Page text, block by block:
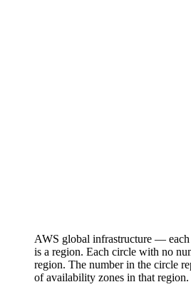
AWS global infrastructure —
is a region. Each circle with no
region. The number in the circle
of availability zones in that region.